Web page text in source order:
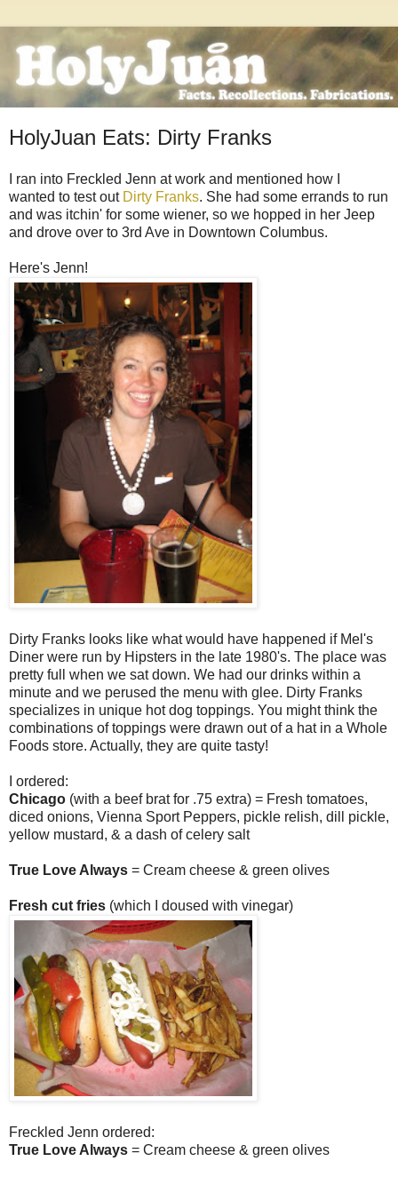
HolyJuan Eats: Dirty Franks
I ran into Freckled Jenn at work and mentioned how I
wanted to test out Dirty Franks. She had some errands to run
and was itchin' for some wiener, so we hopped in her Jeep
and drove over to 3rd Ave in Downtown Columbus.
Here's Jenn!
Dirty Franks looks like what would have happened if Mel's
Diner were run by Hipsters in the late 1980's. The place was
pretty full when we sat down. We had our drinks within a
minute and we perused the menu with glee. Dirty Franks
specializes in unique hot dog toppings. You might think the
combinations of toppings were drawn out of a hat in a Whole
Foods store. Actually, they are quite tasty!
I ordered:
Chicago (with a beef brat for .75 extra) = Fresh tomatoes,
diced onions, Vienna Sport Peppers, pickle relish, dill pickle,
yellow mustard, & a dash of celery salt
True Love Always = Cream cheese & green olives
Fresh cut fries (which I doused with vinegar)
Freckled Jenn ordered:
True Love Always = Cream cheese & green olives